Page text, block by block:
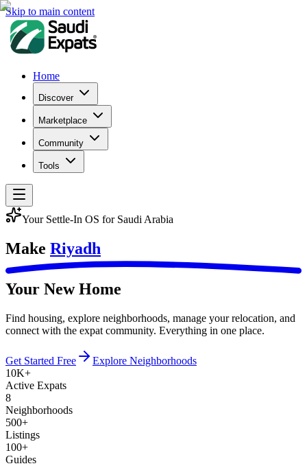
Skip to main content
Home
Discover
Marketplace
Community
Tools
Your Settle-In OS for Saudi Arabia
Make Riyadh
Your New Home
Find housing, explore neighborhoods, manage your relocation, and
connect with the expat community. Everything in one place.
Get Started Free
Explore Neighborhoods
10K+
Active Expats
8
Neighborhoods
500+
Listings
100+
Guides